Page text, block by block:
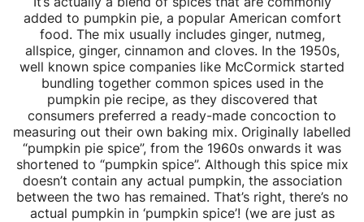
added to pumpkin pie, a popular American comfort
food. The mix usually includes ginger, nutmeg,
allspice, ginger, cinnamon and cloves. In the 1950s,
well known spice companies like McCormick started
bundling together common spices used in the
pumpkin pie recipe, as they discovered that
consumers preferred a ready-made concoction to
measuring out their own baking mix. Originally labelled
“pumpkin pie spice”, from the 1960s onwards it was
shortened to “pumpkin spice”. Although this spice mix
doesn’t contain any actual pumpkin, the association
between the two has remained. That’s right, there’s no
actual pumpkin in ‘pumpkin spice’! (we are just as